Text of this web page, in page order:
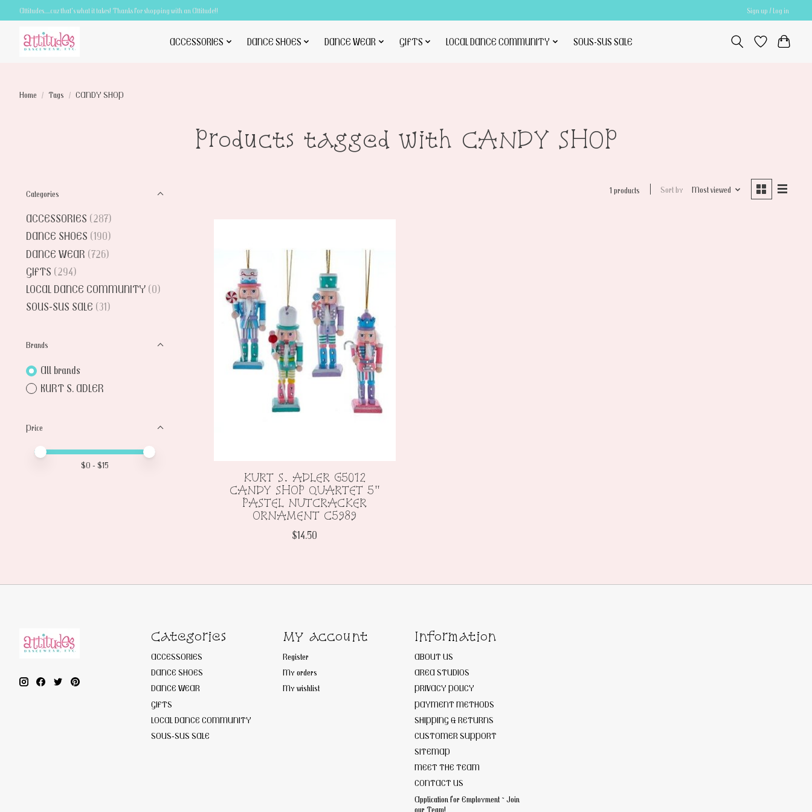
Attitudes.....cuz that's what it takes! Thanks for shopping with an Attitude!! Sign up / Log in
ACCESSORIES DANCE SHOES DANCE WEAR GIFTS LOCAL DANCE COMMUNITY SOUS-SUS SALE
Home / Tags / CANDY SHOP
Products tagged with CANDY SHOP
Categories
ACCESSORIES (287)
DANCE SHOES (190)
DANCE WEAR (726)
GIFTS (294)
LOCAL DANCE COMMUNITY (0)
SOUS-SUS SALE (31)
Brands
All brands
KURT S. ADLER
Price
Price minimum value
Price maximum value
$0 - $15
1 products Sort by Most viewed
KURT S. ADLER G5012
CANDY SHOP QUARTET 5"
PASTEL NUTCRACKER
ORNAMENT C5989
$14.50
Categories
ACCESSORIES
DANCE SHOES
DANCE WEAR
GIFTS
LOCAL DANCE COMMUNITY
SOUS-SUS SALE
My account
Register
My orders
My wishlist
Information
ABOUT US
AREA STUDIOS
PRIVACY POLICY
PAYMENT METHODS
SHIPPING & RETURNS
CUSTOMER SUPPORT
SITEMAP
MEET THE TEAM
CONTACT US
Application for Employment ~ Join
our Team!